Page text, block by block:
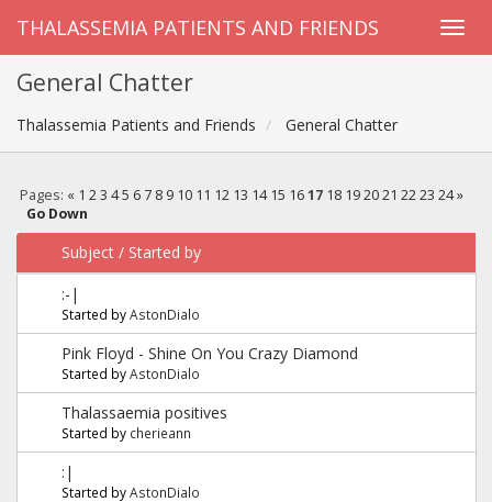
THALASSEMIA PATIENTS AND FRIENDS
General Chatter
Thalassemia Patients and Friends General Chatter
Pages: « 1 2 3 4 5 6 7 8 9 10 11 12 13 14 15 16 17 18 19 20 21 22 23 24 »
Go Down
Subject / Started by
:-|
Started byAstonDialo
Pink Floyd - Shine On You Crazy Diamond
Started byAstonDialo
Thalassaemia positives
Started by cherieann
:|
Started byAstonDialo